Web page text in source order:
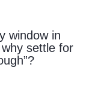
window in
settle for